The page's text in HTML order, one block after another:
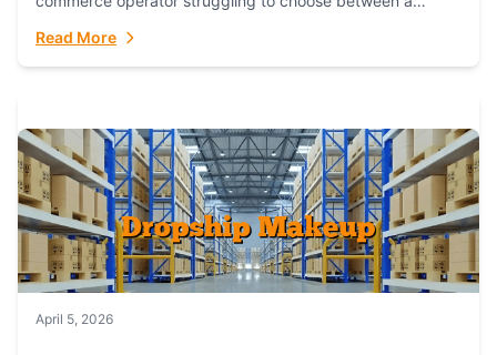
Read More
April 5, 2026